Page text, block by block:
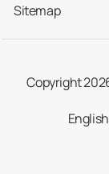
Sitemap
Copyright
English